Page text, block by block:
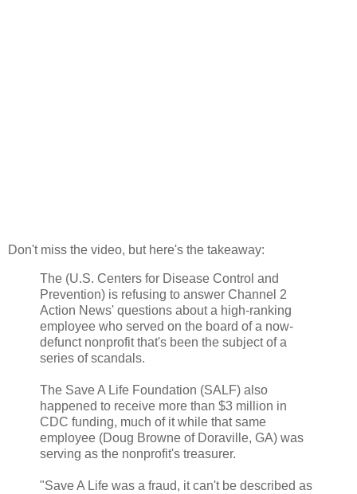
Don't miss the video, but here's the takeaway:
The (U.S. Centers for Disease Control and
Prevention) is refusing to answer Channel 2
Action News' questions about a high-ranking
employee who served on the board of a now-
defunct nonprofit that's been the subject of a
series of scandals.
The Save A Life Foundation (SALF) also
happened to receive more than $3 million in
CDC funding, much of it while that same
employee (Doug Browne of Doraville, GA) was
serving as the nonprofit's treasurer.
"Save A Life was a fraud, it can't be described as